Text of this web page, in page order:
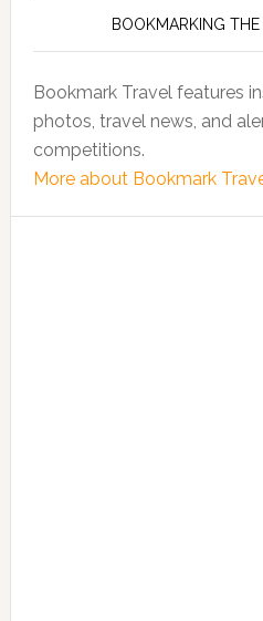
BOOKMARKING THE
Bookmark Travel features
photos, travel news, and
competitions.
More about Bookmark